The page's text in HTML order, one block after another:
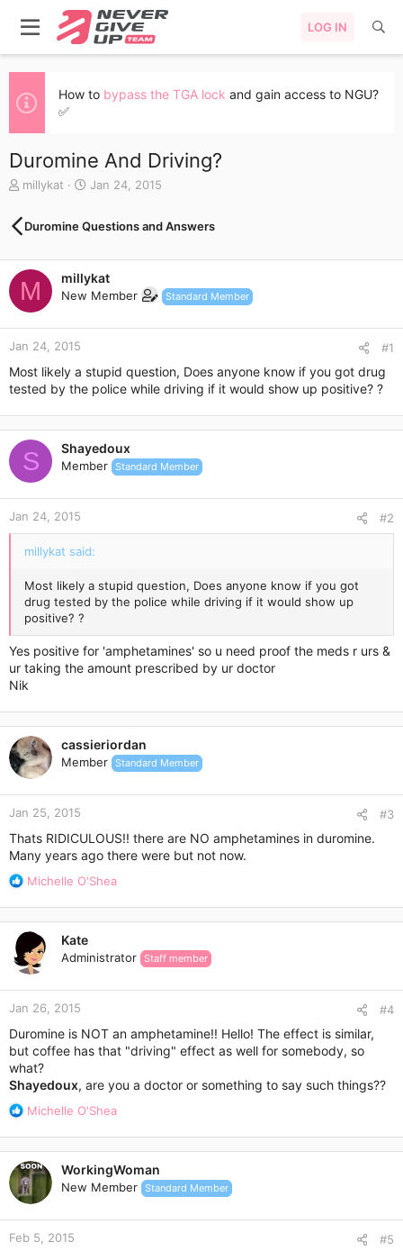
LOG IN
How to bypass the TGA lock and gain access to NGU?
✅
Duromine And Driving?
T
r
e
d
s
t
a
r
t
r
millykat
S
r
d
a
t
Jan 24, 2015
Duromine Questions and Answers
M millykat
New Member Standard Member
Jan 24, 2015 #1
Most likely a stupid question, Does anyone know if you got drug
tested by the police while driving if it would show up positive? ?
S Shayedoux
Member Standard Member
Jan 24, 2015 #2
millykat said:
Most likely a stupid question, Does anyone know if you got
drug tested by the police while driving if it would show up
positive? ?
Yes positive for 'amphetamines' so u need proof the meds r urs &
ur taking the amount prescribed by ur doctor
Nik
cassieriordan
Member Standard Member
Jan 25, 2015 #3
Thats RIDICULOUS!! there are NO amphetamines in duromine.
Many years ago there were but not now.
R
a
c
i
o
n
s
Michelle O'Shea
Kate
Administrator Staff member
Jan 26, 2015 #4
Duromine is NOT an amphetamine!! Hello! The effect is similar,
but coffee has that "driving" effect as well for somebody, so
what?
Shayedoux, are you a doctor or something to say such things??
R
a
c
t
i
o
n
s
Michelle O'Shea
WorkingWoman
New Member Standard Member
Feb 5, 2015 #5